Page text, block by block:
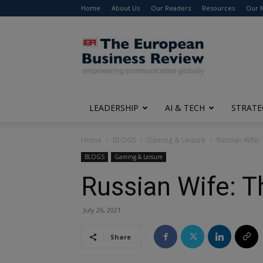
Home About Us Our Readers Resources Our
The
European
Business
Review
LEADERSHIP AI & TECH
Home BLOGS Gaming & Leisure Russian
BLOGS Gaming & Leisure
Russian Wife:
July 26, 2021
Share